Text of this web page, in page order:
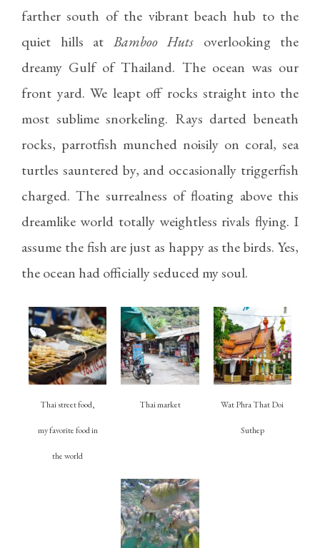
farther south of the vibrant beach hub to the
quiet hills at Bamboo Huts overlooking the
dreamy Gulf of Thailand. The ocean was our
front yard. We leapt off rocks straight into the
most sublime snorkeling. Rays darted beneath
rocks, parrotfish munched noisily on coral, sea
turtles sauntered by, and occasionally triggerfish
charged. The surrealness of floating above this
dreamlike world totally weightless rivals flying. I
assume the fish are just as happy as the birds. Yes,
the ocean had officially seduced my soul.
Thai street food,
my favorite food in
the world
Thai market Wat Phra That Doi
Suthep